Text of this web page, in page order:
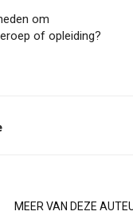
om
of opleiding?
MEER VAN DEZE